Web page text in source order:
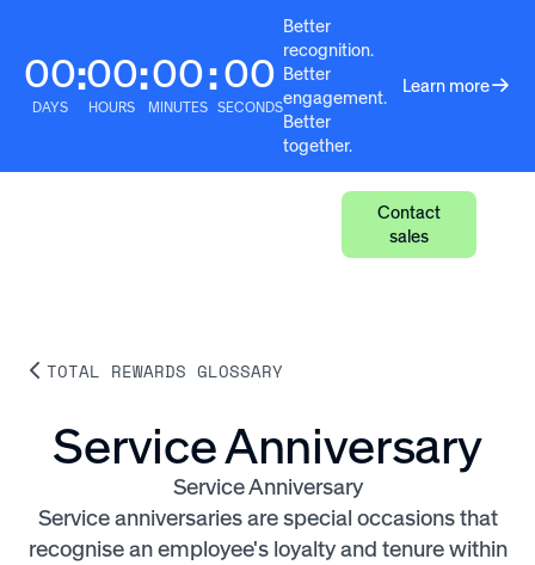
00
DAYS
:00
HOURS
:00
MINUTES
:00
SECONDS
Better
recognition.
Better
engagement.
Better
together.
Learn more
Contact
sales
TOTAL REWARDS GLOSSARY
Service Anniversary
Service Anniversary
Service anniversaries are special occasions that
recognise an employee's loyalty and tenure within